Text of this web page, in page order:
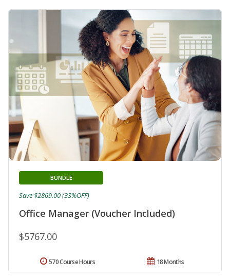
Office Manager (Voucher Included)
BUNDLE
$5767.00
Save $2869.00 (33%OFF)
18 Months
570 Course Hours